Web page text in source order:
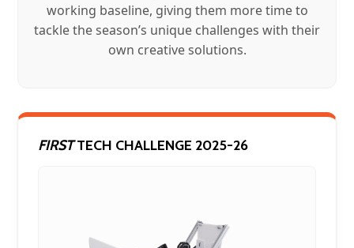
working baseline, giving them more time to
tackle the season’s unique challenges with their
own creative solutions.
FIRSTTECH CHALLENGE 2025-26